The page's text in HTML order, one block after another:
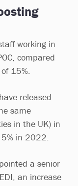
working in
compared
15%.
released
same
in the UK) in
in 2022.
a senior
an increase